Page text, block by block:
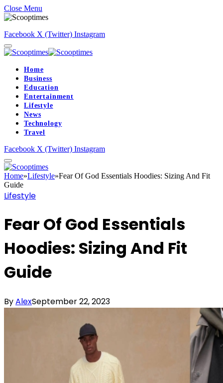
Close Menu
Facebook X (Twitter) Instagram
Home
Business
Education
Entertainment
Lifestyle
News
Technology
Travel
Facebook X (Twitter) Instagram
Home»Lifestyle»Fear Of God Essentials Hoodies: Sizing And Fit
Guide
Lifestyle
Fear Of God Essentials
Hoodies: Sizing And Fit
Guide
ByAlexSeptember 22, 2023